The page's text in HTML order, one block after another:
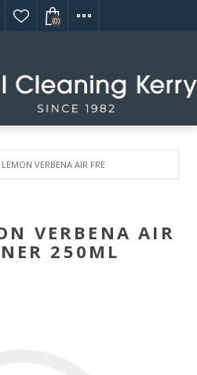
(0)
VERBENA AIR FRESHENER 250ML
VERBENA AIR
250ML